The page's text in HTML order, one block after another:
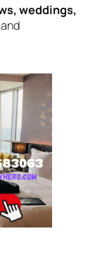
weddings,